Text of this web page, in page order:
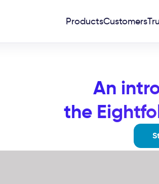
ProductsCustomers
An
the